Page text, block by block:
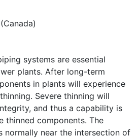
systems are essential
plants. After long-term
in plants will experience
Severe thinning will
and thus a capability is
thinned components. The
normally near the intersection of